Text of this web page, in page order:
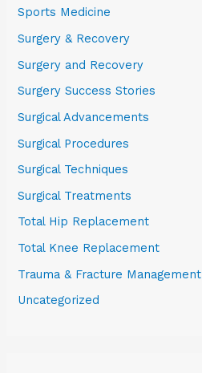
Sports Medicine
Surgery & Recovery
Surgery and Recovery
Surgery Success Stories
Surgical Advancements
Surgical Procedures
Surgical Techniques
Surgical Treatments
Total Hip Replacement
Total Knee Replacement
Trauma & Fracture Management
Uncategorized